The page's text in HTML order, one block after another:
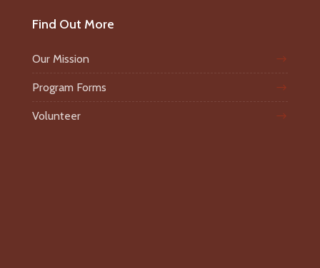
Find Out More
Our Mission
Program Forms
Volunteer